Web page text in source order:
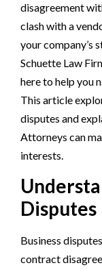
disagreement
clash with a
your
Schuette Law
here to help you
This article
disputes and
Attorneys can
interests.
Disputes
Business
contract